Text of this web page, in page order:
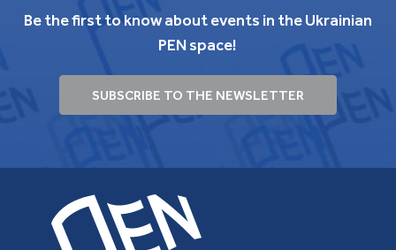
Be the first to know about events in the Ukrainian
PEN space!
SUBSCRIBE TO THE NEWSLETTER